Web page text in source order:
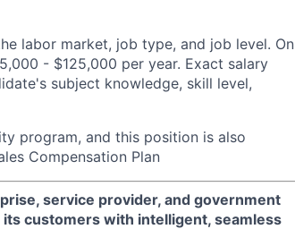
labor market, job type, and job level. On
- $125,000 per year. Exact salary
subject knowledge, skill level,
program, and this position is also
Compensation Plan
service provider, and government
customers with intelligent, seamless